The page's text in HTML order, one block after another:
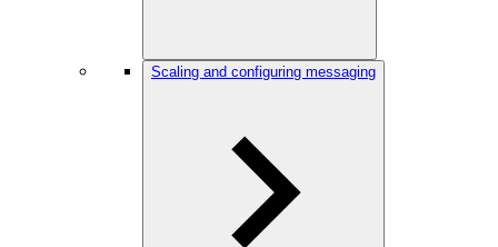
Scaling and configuring messaging